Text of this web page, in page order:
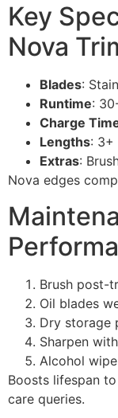
Key
Nova
Blades:
Runtime:
Charge
Lengths: 3+
Extras:
Nova edges
Brush post-
Oil blades
Dry storage
Sharpen
Alcohol
Boosts lifespan
care queries.